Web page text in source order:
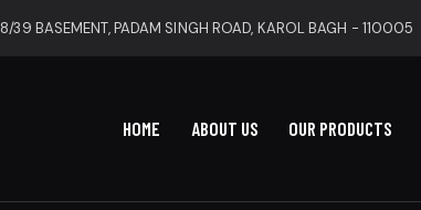
8/39 BASEMENT, PADAM SINGH ROAD, KAROL BAGH - 110005
HOME ABOUT US OUR PRODUCTS